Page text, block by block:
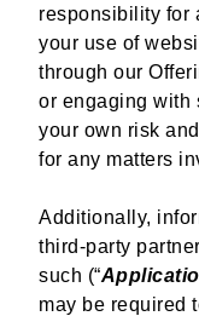
responsibility for
your use of
through our
or engaging with
your own risk
for any matters
Additionally,
third-party
such (“
may be required